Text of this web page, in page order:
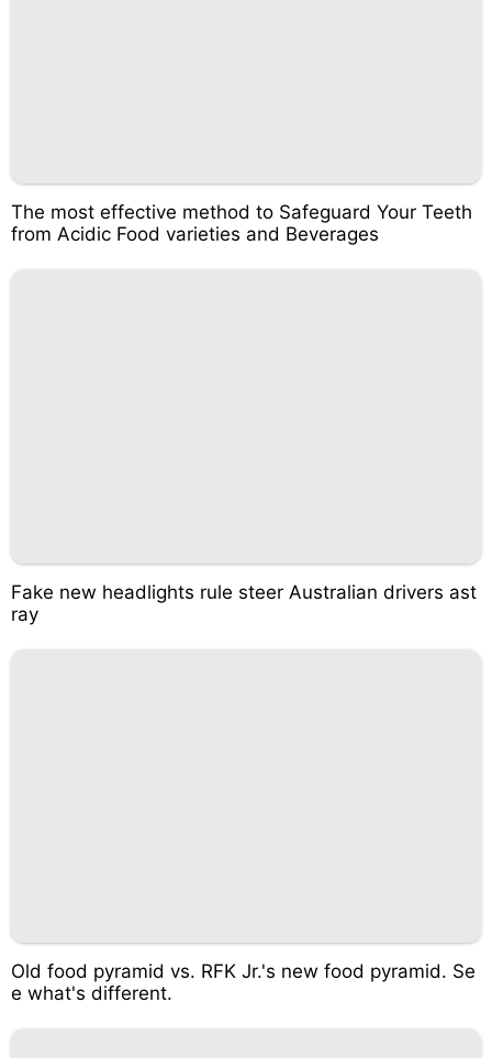
The most effective method to Safeguard Your Teeth
from Acidic Food varieties and Beverages
Fake new headlights rule steer Australian drivers ast
ray
Old food pyramid vs. RFK Jr.'s new food pyramid. Se
e what's different.